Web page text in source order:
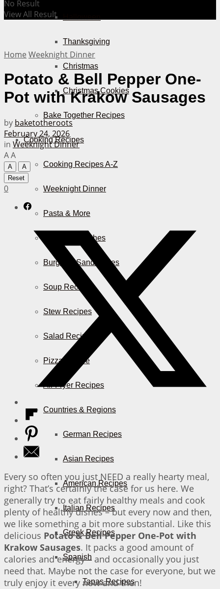
Thanksgiving
Christmas
Christmas Cookies
Bake Together Recipes
Cooking Recipes
Cooking Recipes A-Z
Weeknight Dinner
Pasta & More
Casserole Dishes
Burger & Sandwiches
Soup Recipes
Stew Recipes
Salad Recipes
Pizza & More
Air Fryer Recipes
Countries & Regions
German Recipes
Asian Recipes
American Recipes
Italian Recipes
Greek Recipes
Spanish
Tapas Recipes
No Result
View All Result
Home Weeknight Dinner
Potato & Bell Pepper One-
Pot with Krakow Sausages
by baketotheroots
February 24, 2026
in Weeknight Dinner
AA
A
A
Reset
0
Every so often you just NEED a really hearty meal,
right? That’s certainly the case for us here. We
generally try to eat fairly healthy meals and cook
plenty of healthy dishes – but every now and then,
we like something a bit more substantial. Like this
delicious Potato & Bell Pepper One-Pot with
Krakow Sausages. It packs a good amount of
calories and energy – and occasionally you just
need that. Maybe not the case for everyone, but we
truly enjoy it every now and then!